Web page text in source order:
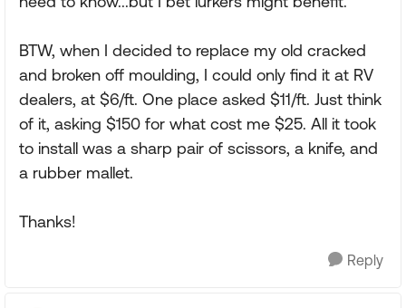
BTW, when I decided to replace my old cracked
and broken off moulding, I could only find it at RV
dealers, at $6/ft. One place asked $11/ft. Just think
of it, asking $150 for what cost me $25. All it took
to install was a sharp pair of scissors, a knife, and
a rubber mallet.
Thanks!
Reply